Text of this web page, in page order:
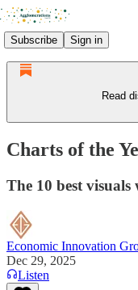
Subscribe Sign in
Read
Charts of the
The 10 best
Economic Innovation
Dec 29, 2025
Listen